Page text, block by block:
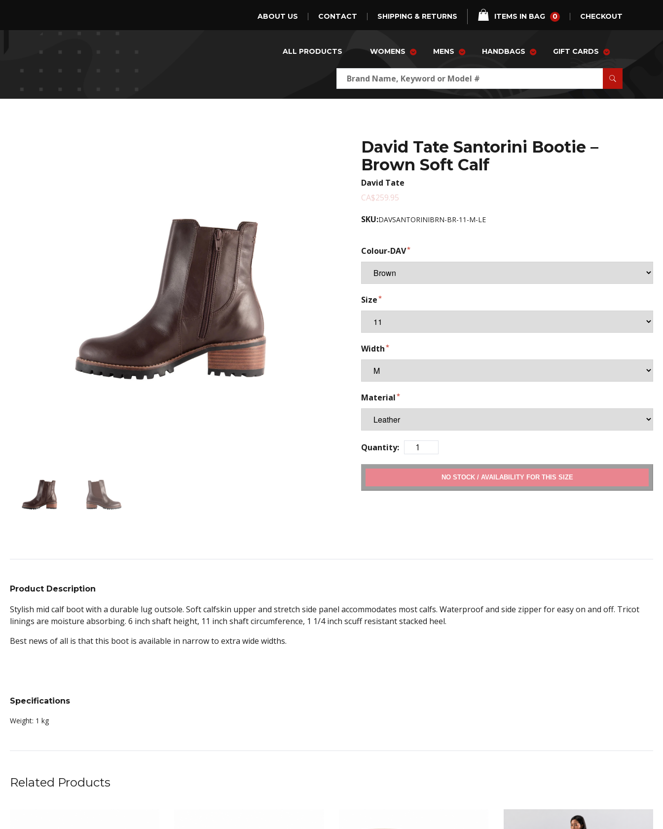
ABOUT US CONTACT SHIPPING & RETURNS ITEMS IN BAG 0 CHECKOUT
ALL PRODUCTS WOMENS MENS HANDBAGS GIFT CARDS
David Tate Santorini Bootie –
Brown Soft Calf
David Tate
CA$259.95
SKU:DAVSANTORINIBRN-BR-11-M-LE
Colour-DAV
Size
Width
Material
Quantity:
ADD TO CART
Product Description
Stylish mid calf boot with a durable lug outsole. Soft calfskin upper and stretch side panel accommodates most calfs. Waterproof and side zipper for easy on and off. Tricot
linings are moisture absorbing. 6 inch shaft height, 11 inch shaft circumference, 1 1/4 inch scuff resistant stacked heel.
Best news of all is that this boot is available in narrow to extra wide widths.
Specifications
Weight: 1 kg
Related Products